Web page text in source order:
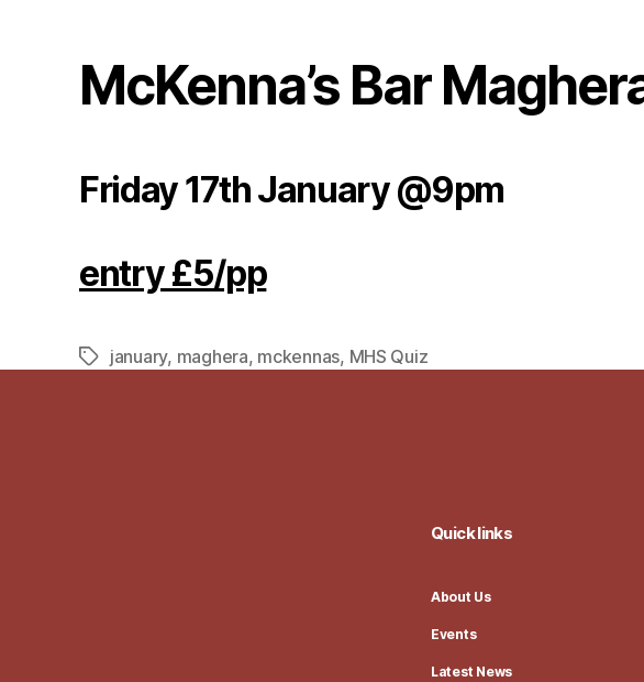
McKenna’s Bar
Friday 17th January @9pm
entry £5/pp
Tagsjanuary, maghera, mckennas, MHS Quiz
Quick links
About Us
Events
Latest News